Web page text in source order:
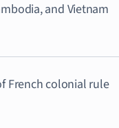
and Vietnam
French colonial rule